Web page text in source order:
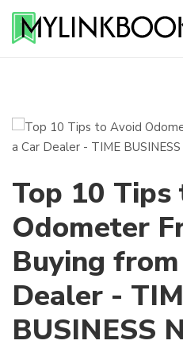
Top 10 Tips
Odometer
Buying
Dealer -
BUSINESS